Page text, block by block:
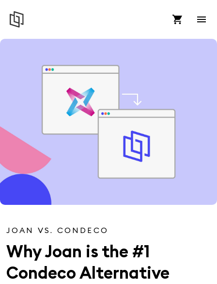
JOAN VS. CONDECO
Why Joan is the #1
Condeco Alternative